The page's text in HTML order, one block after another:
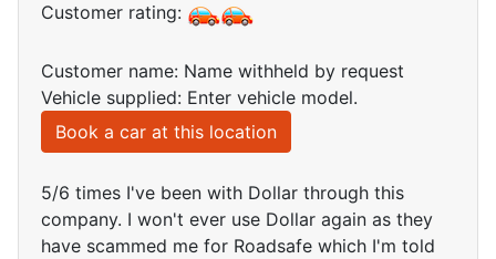
Customer rating:
Customer name: Name withheld by request
Vehicle supplied: Enter vehicle model.
Book a car at this location
5/6 times I've been with Dollar through this
company. I won't ever use Dollar again as they
have scammed me for Roadsafe which I'm told